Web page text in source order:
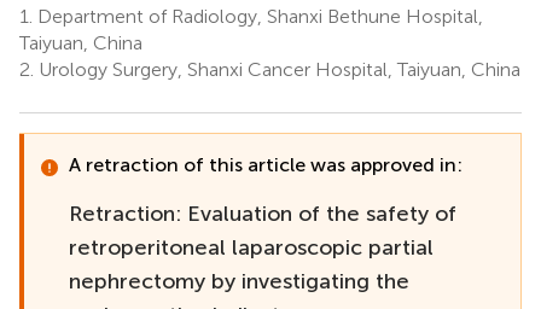
1.
Department of Radiology, Shanxi Bethune Hospital,
Taiyuan, China
2. Urology Surgery, Shanxi Cancer Hospital, Taiyuan, China
A retraction of this article was approved in:
Retraction: Evaluation of the safety of
retroperitoneal laparoscopic partial
nephrectomy by investigating the